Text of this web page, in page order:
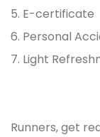
5. E-certificate
6. Personal
7. Light
Runners, get